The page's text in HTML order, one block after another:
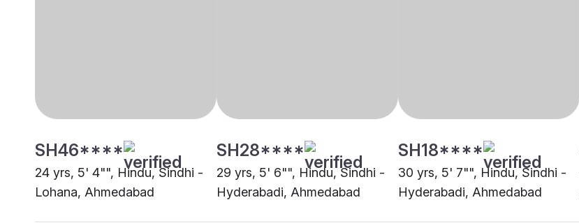
SH46****
24 yrs, 5' 4"", Hindu, Sindhi -
Lohana, Ahmedabad
SH28****
29 yrs, 5' 6"", Hindu, Sindhi -
Hyderabadi, Ahmedabad
SH18****
30 yrs, 5' 7"", Hindu, Sindhi -
Hyderabadi, Ahmedabad